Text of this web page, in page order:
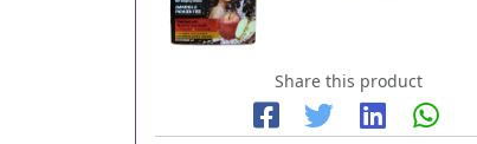
Share this product